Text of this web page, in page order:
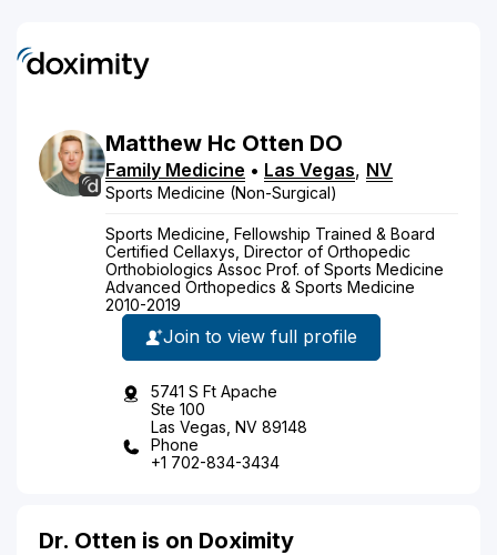
Matthew Hc Otten DO
Family Medicine • Las Vegas, NV
Sports Medicine (Non-Surgical)
Sports Medicine, Fellowship Trained & Board
Certified Cellaxys, Director of Orthopedic
Orthobiologics Assoc Prof. of Sports Medicine
Advanced Orthopedics & Sports Medicine
2010-2019
Join to view full profile
5741 S Ft Apache
Ste 100
Las Vegas, NV 89148
Phone
+1 702-834-3434
Dr. Otten is on Doximity